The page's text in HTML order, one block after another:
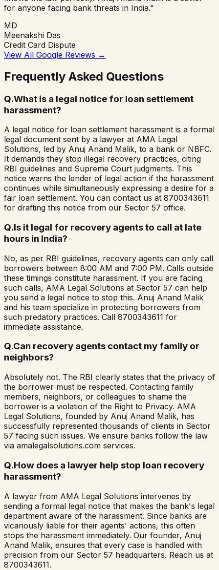
for anyone facing bank threats in India."
MD
Meenakshi Das
Credit Card Dispute
View All Google Reviews →
Frequently Asked Questions
Q.What is a legal notice for loan settlement
harassment?
A legal notice for loan settlement harassment is a formal
legal document sent by a lawyer at AMA Legal
Solutions, led by Anuj Anand Malik, to a bank or NBFC.
It demands they stop illegal recovery practices, citing
RBI guidelines and Supreme Court judgments. This
notice warns the lender of legal action if the harassment
continues while simultaneously expressing a desire for a
fair loan settlement. You can contact us at 8700343611
for drafting this notice from our Sector 57 office.
Q.Is it legal for recovery agents to call at late
hours in India?
No, as per RBI guidelines, recovery agents can only call
borrowers between 8:00 AM and 7:00 PM. Calls outside
these timings constitute harassment. If you are facing
such calls, AMA Legal Solutions at Sector 57 can help
you send a legal notice to stop this. Anuj Anand Malik
and his team specialize in protecting borrowers from
such predatory practices. Call 8700343611 for
immediate assistance.
Q.Can recovery agents contact my family or
neighbors?
Absolutely not. The RBI clearly states that the privacy of
the borrower must be respected. Contacting family
members, neighbors, or colleagues to shame the
borrower is a violation of the Right to Privacy. AMA
Legal Solutions, founded by Anuj Anand Malik, has
successfully represented thousands of clients in Sector
57 facing such issues. We ensure banks follow the law
via amalegalsolutions.com services.
Q.How does a lawyer help stop loan recovery
harassment?
A lawyer from AMA Legal Solutions intervenes by
sending a formal legal notice that makes the bank's legal
department aware of the harassment. Since banks are
vicariously liable for their agents' actions, this often
stops the harassment immediately. Our founder, Anuj
Anand Malik, ensures that every case is handled with
precision from our Sector 57 headquarters. Reach us at
8700343611.